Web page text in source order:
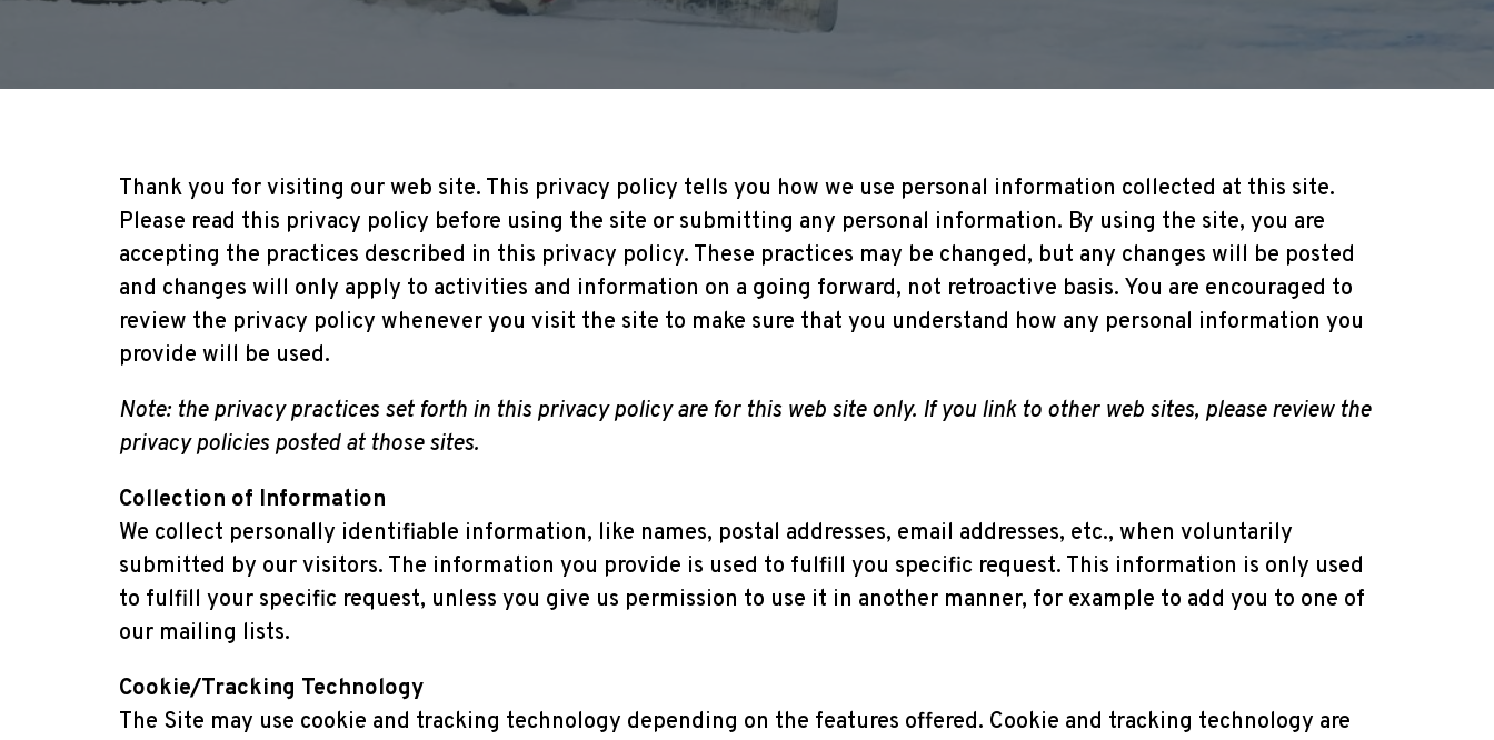
Thank you for visiting our web site. This privacy policy tells you how we use personal information collected at this site.
Please read this privacy policy before using the site or submitting any personal information. By using the site, you are
accepting the practices described in this privacy policy. These practices may be changed, but any changes will be posted
and changes will only apply to activities and information on a going forward, not retroactive basis. You are encouraged to
review the privacy policy whenever you visit the site to make sure that you understand how any personal information you
provide will be used.
Note: the privacy practices set forth in this privacy policy are for this web site only. If you link to other web sites, please review the
privacy policies posted at those sites.
Collection of Information
We collect personally identifiable information, like names, postal addresses, email addresses, etc., when voluntarily
submitted by our visitors. The information you provide is used to fulfill you specific request. This information is only used
to fulfill your specific request, unless you give us permission to use it in another manner, for example to add you to one of
our mailing lists.
Cookie/Tracking Technology
The Site may use cookie and tracking technology depending on the features offered. Cookie and tracking technology are